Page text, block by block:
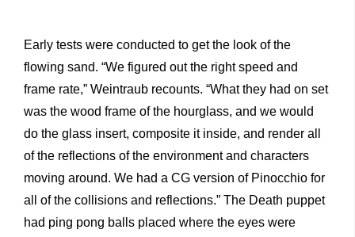
Early tests were conducted to get the look of the
flowing sand. “We figured out the right speed and
frame rate,” Weintraub recounts. “What they had on set
was the wood frame of the hourglass, and we would
do the glass insert, composite it inside, and render all
of the reflections of the environment and characters
moving around. We had a CG version of Pinocchio for
all of the collisions and reflections.” The Death puppet
had ping pong balls placed where the eyes were